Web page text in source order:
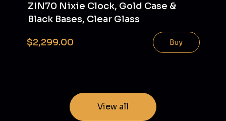
ZIN70 Nixie Clock, Gold Case &
Black Bases, Clear Glass
$2,299.00 Buy
View all